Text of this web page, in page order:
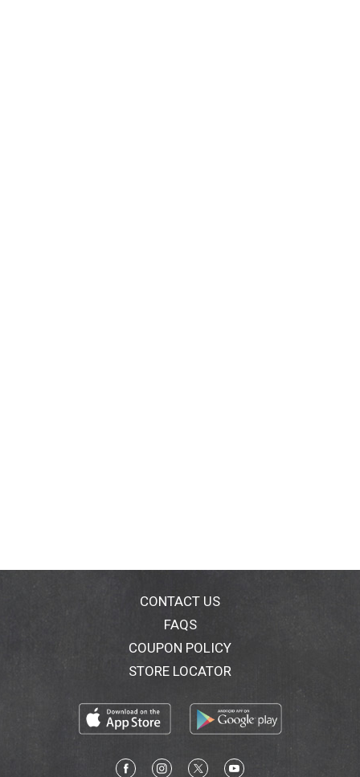
CONTACT US
FAQS
COUPON POLICY
STORE LOCATOR